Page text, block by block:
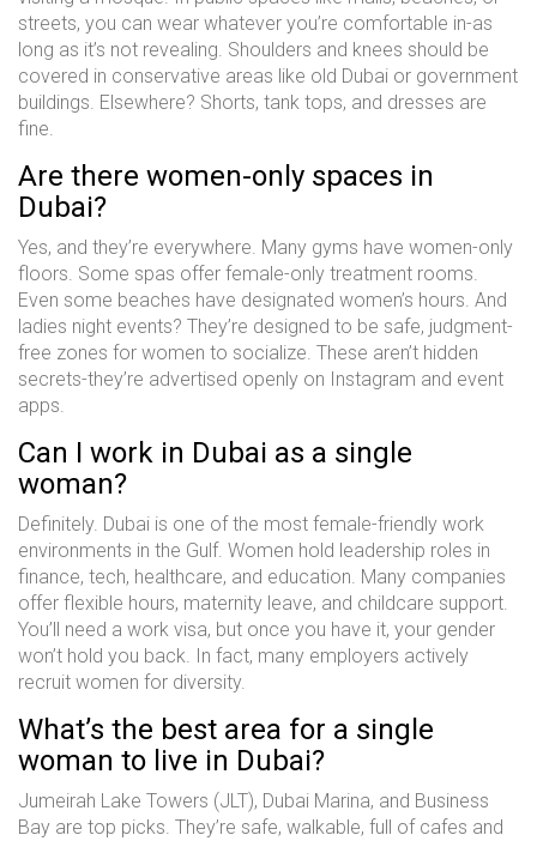
streets, you can wear whatever you’re comfortable in-as
long as it’s not revealing. Shoulders and knees should be
covered in conservative areas like old Dubai or government
buildings. Elsewhere? Shorts, tank tops, and dresses are
fine.
Are there women-only spaces in
Dubai?
Yes, and they’re everywhere. Many gyms have women-only
floors. Some spas offer female-only treatment rooms.
Even some beaches have designated women’s hours. And
ladies night events? They’re designed to be safe, judgment-
free zones for women to socialize. These aren’t hidden
secrets-they’re advertised openly on Instagram and event
apps.
Can I work in Dubai as a single
woman?
Definitely. Dubai is one of the most female-friendly work
environments in the Gulf. Women hold leadership roles in
finance, tech, healthcare, and education. Many companies
offer flexible hours, maternity leave, and childcare support.
You’ll need a work visa, but once you have it, your gender
won’t hold you back. In fact, many employers actively
recruit women for diversity.
What’s the best area for a single
woman to live in Dubai?
Jumeirah Lake Towers (JLT), Dubai Marina, and Business
Bay are top picks. They’re safe, walkable, full of cafes and